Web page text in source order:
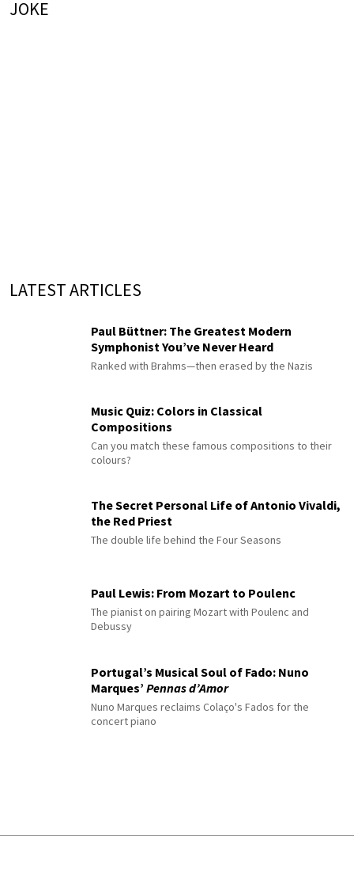
JOKE
LATEST ARTICLES
Paul Büttner: The Greatest Modern
Symphonist You’ve Never Heard
Ranked with Brahms—then erased by the Nazis
Music Quiz: Colors in Classical
Compositions
Can you match these famous compositions to their
colours?
The Secret Personal Life of Antonio Vivaldi,
the Red Priest
The double life behind the Four Seasons
Paul Lewis: From Mozart to Poulenc
The pianist on pairing Mozart with Poulenc and
Debussy
Portugal’s Musical Soul of Fado: Nuno
Marques’ Pennas d’Amor
Nuno Marques reclaims Colaço's Fados for the
concert piano